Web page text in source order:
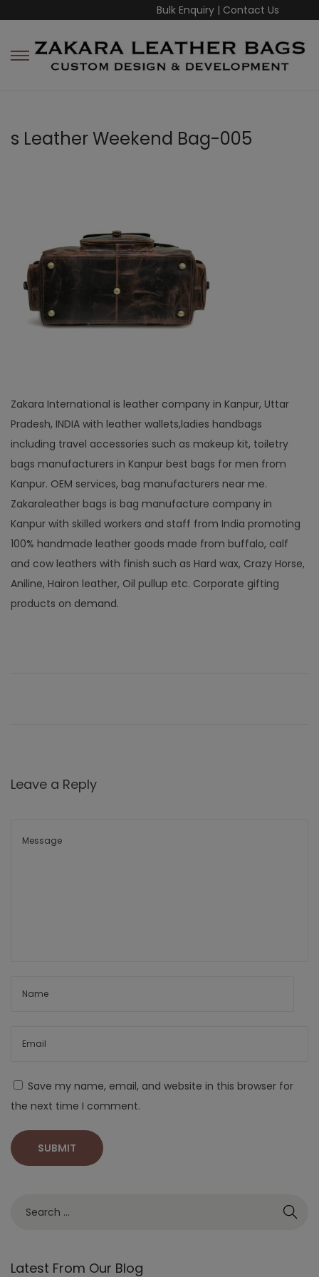
Bulk Enquiry | Contact Us
s Leather Weekend Bag-005
Zakara International is leather company in Kanpur, Uttar
Pradesh, INDIA with leather wallets,ladies handbags
including travel accessories such as makeup kit, toiletry
bags manufacturers in Kanpur best bags for men from
Kanpur. OEM services, bag manufacturers near me.
Zakaraleather bags is bag manufacture company in
Kanpur with skilled workers and staff from India promoting
100% handmade leather goods made from buffalo, calf
and cow leathers with finish such as Hard wax, Crazy Horse,
Aniline, Hairon leather, Oil pullup etc. Corporate gifting
products on demand.
Leave a Reply
Save my name, email, and website in this browser for
the next time I comment.
Latest From Our Blog